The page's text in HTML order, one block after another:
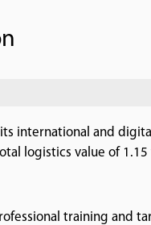
international and
logistics value of 1.15
training and